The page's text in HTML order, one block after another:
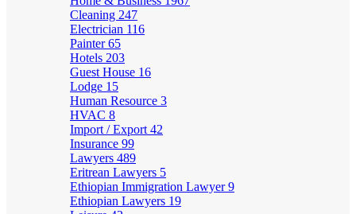
Cleaning 247
Electrician 116
Painter65
Hotels 203
Guest House 16
Lodge 15
Human Resource 3
HVAC 8
Import / Export 42
Insurance 99
Lawyers 489
Eritrean Lawyers 5
Ethiopian Immigration Lawyer9
Ethiopian Lawyers 19